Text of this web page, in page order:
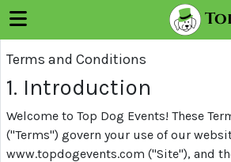
Menu
×
Log
Sign
Up
Terms and Conditions
1. Introduction
Welcome to Top Dog Events! These
("Terms") govern your use of our
www.topdogevents.com ("Site"), and